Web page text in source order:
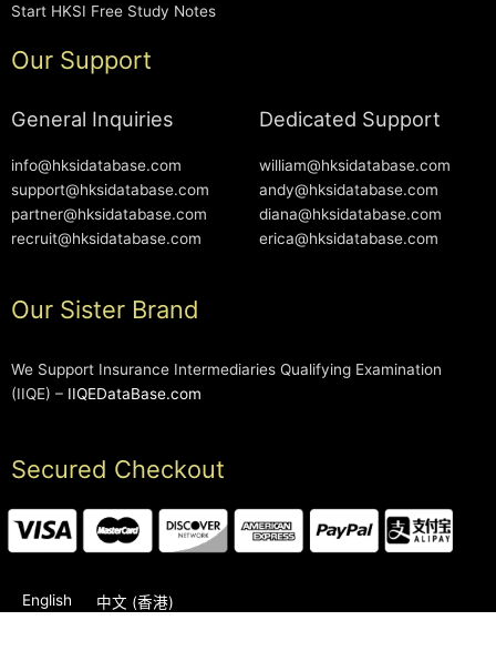
Start HKSI Free Study Notes
Our Support
General Inquiries
info@hksidatabase.com
support@hksidatabase.com
partner@hksidatabase.com
recruit@hksidatabase.com
Dedicated Support
william@hksidatabase.com
andy@hksidatabase.com
diana@hksidatabase.com
erica@hksidatabase.com
Our Sister Brand
We Support Insurance Intermediaries Qualifying Examination
(IIQE) – IIQEDataBase.com
Secured Checkout
English 中文 (香港)